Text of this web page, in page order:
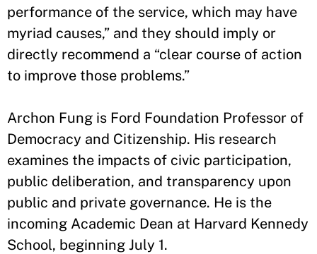
performance of the service, which may have
myriad causes,” and they should imply or
directly recommend a “clear course of action
to improve those problems.”
Archon Fung is Ford Foundation Professor of
Democracy and Citizenship. His research
examines the impacts of civic participation,
public deliberation, and transparency upon
public and private governance. He is the
incoming Academic Dean at Harvard Kennedy
School, beginning July 1.